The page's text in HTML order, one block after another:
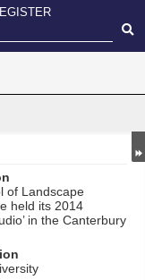
of Landscape
held its 2014
in the Canterbury